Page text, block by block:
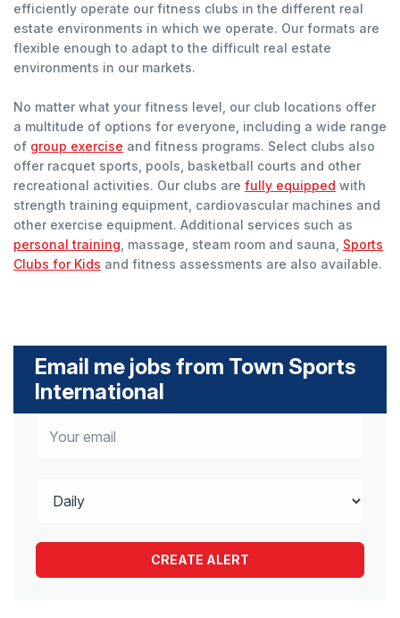
efficiently operate our fitness clubs in the different real
estate environments in which we operate. Our formats are
flexible enough to adapt to the difficult real estate
environments in our markets.
No matter what your fitness level, our club locations offer
a multitude of options for everyone, including a wide range
of group exercise and fitness programs. Select clubs also
offer racquet sports, pools, basketball courts and other
recreational activities. Our clubs are fully equipped with
strength training equipment, cardiovascular machines and
other exercise equipment. Additional services such as
personal training , massage, steam room and sauna, Sports
Clubs for Kids and fitness assessments are also available.
Email me jobs from Town Sports
International